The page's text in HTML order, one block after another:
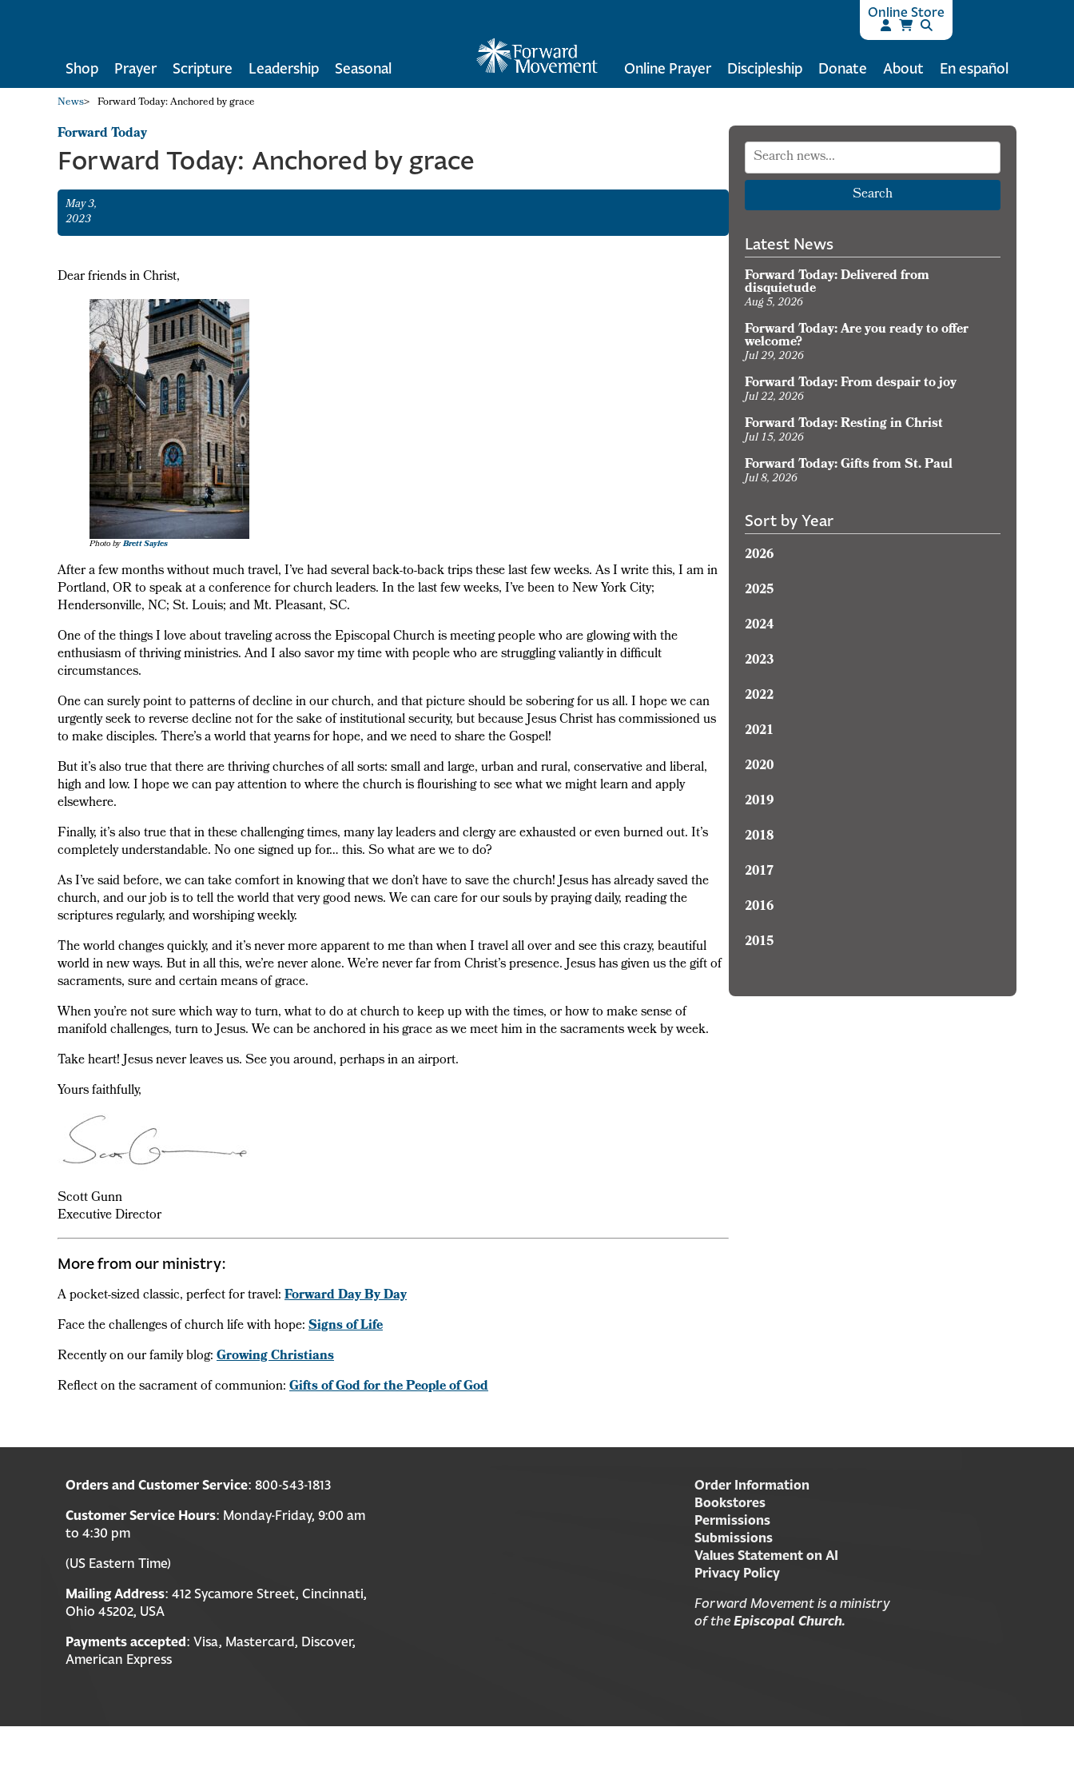
Online Store
Shop Prayer Scripture Leadership Seasonal Online Prayer Discipleship Donate About En español
News> Forward Today: Anchored by grace
Forward Today
Forward Today: Anchored by grace
May 3,
2023
Dear friends in Christ,
Photo byBrett Sayles
After a few months without much travel, I’ve had several back-to-back trips these last few weeks. As I write this, I am in
Portland, OR to speak at a conference for church leaders. In the last few weeks, I’ve been to New York City;
Hendersonville, NC; St. Louis; and Mt. Pleasant, SC.
One of the things I love about traveling across the Episcopal Church is meeting people who are glowing with the
enthusiasm of thriving ministries. And I also savor my time with people who are struggling valiantly in difficult
circumstances.
One can surely point to patterns of decline in our church, and that picture should be sobering for us all. I hope we can
urgently seek to reverse decline not for the sake of institutional security, but because Jesus Christ has commissioned us
to make disciples. There’s a world that yearns for hope, and we need to share the Gospel!
But it’s also true that there are thriving churches of all sorts: small and large, urban and rural, conservative and liberal,
high and low. I hope we can pay attention to where the church is flourishing to see what we might learn and apply
elsewhere.
Finally, it’s also true that in these challenging times, many lay leaders and clergy are exhausted or even burned out. It’s
completely understandable. No one signed up for… this. So what are we to do?
As I’ve said before, we can take comfort in knowing that we don’t have to save the church! Jesus has already saved the
church, and our job is to tell the world that very good news. We can care for our souls by praying daily, reading the
scriptures regularly, and worshiping weekly.
The world changes quickly, and it’s never more apparent to me than when I travel all over and see this crazy, beautiful
world in new ways. But in all this, we’re never alone. We’re never far from Christ’s presence. Jesus has given us the gift of
sacraments, sure and certain means of grace.
When you’re not sure which way to turn, what to do at church to keep up with the times, or how to make sense of
manifold challenges, turn to Jesus. We can be anchored in his grace as we meet him in the sacraments week by week.
Take heart! Jesus never leaves us. See you around, perhaps in an airport.
Yours faithfully,
Scott Gunn
Executive Director
More from our ministry:
A pocket-sized classic, perfect for travel:Forward Day By Day
Face the challenges of church life with hope:Signs of Life
Recently on our family blog:Growing Christians
Reflect on the sacrament of communion:Gifts of God for the People of God
Search
Latest News
Forward Today: Delivered from
disquietude
Aug 5, 2026
Forward Today: Are you ready to offer
welcome?
Jul 29, 2026
Forward Today: From despair to joy
Jul 22, 2026
Forward Today: Resting in Christ
Jul 15, 2026
Forward Today: Gifts from St. Paul
Jul 8, 2026
Sort by Year
2026
2025
2024
2023
2022
2021
2020
2019
2018
2017
2016
2015
Orders and Customer Service: 800-543-1813
Customer Service Hours: Monday-Friday, 9:00 am
to 4:30 pm
(US Eastern Time)
Mailing Address: 412 Sycamore Street, Cincinnati,
Ohio 45202, USA
Payments accepted: Visa, Mastercard, Discover,
American Express
Order Information
Bookstores
Permissions
Submissions
Values Statement on AI
Privacy Policy
Forward Movement is a ministry
of theEpiscopal Church.